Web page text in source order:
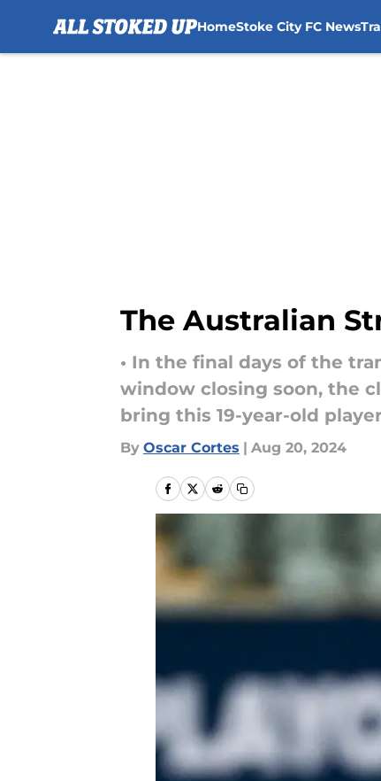
HomeStoke City FC News
The Australian
• In the final days of the
window closing soon, the
bring this 19-year-old
By Oscar Cortes | Aug 20, 2024